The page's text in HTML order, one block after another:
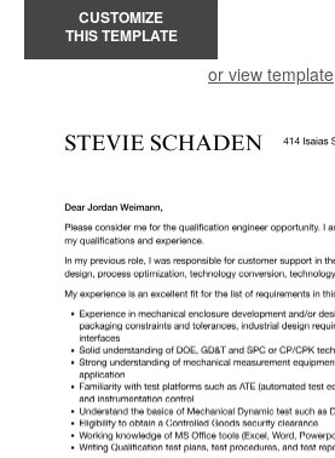
CUSTOMIZE
THIS TEMPLATE
or view template